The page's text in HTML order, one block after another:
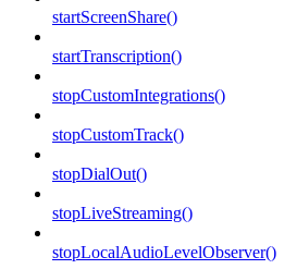
startScreenShare()
startTranscription()
stopCustomIntegrations()
stopCustomTrack()
stopDialOut()
stopLiveStreaming()
stopLocalAudioLevelObserver()